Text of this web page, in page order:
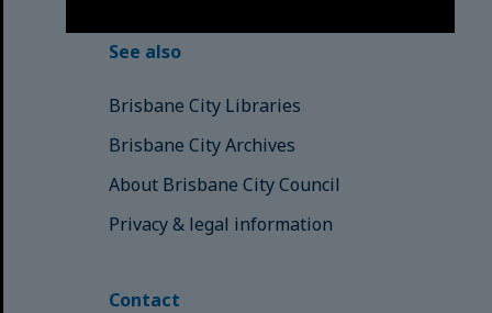
See also
Brisbane City Libraries
Brisbane City Archives
About Brisbane City Council
Privacy & legal information
Contact